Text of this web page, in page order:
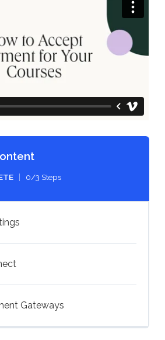
0/3 Steps
Gateways